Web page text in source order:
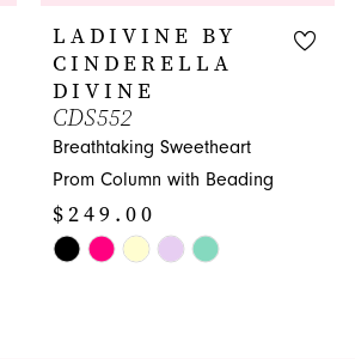
LADIVINE BY
CINDERELLA
DIVINE
CDS552
Breathtaking Sweetheart
Prom Column with Beading
$249.00
Skip